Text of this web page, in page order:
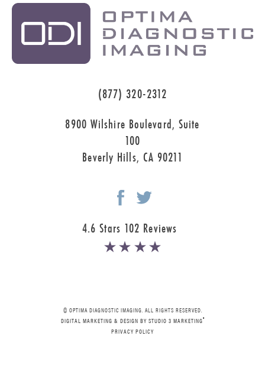
(877) 320-2312
8900 Wilshire Boulevard, Suite
100
Beverly Hills, CA 90211
4.6 Stars 102 Reviews
© OPTIMA DIAGNOSTIC IMAGING. ALL RIGHTS RESERVED.
DIGITAL MARKETING & DESIGN BY STUDIO 3 MARKETING®
PRIVACY POLICY